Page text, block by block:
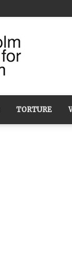
TORTURE